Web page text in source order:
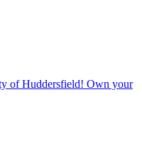
of Huddersfield! Own your